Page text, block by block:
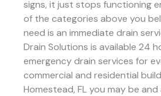
signs, it just stops functioning
of the categories above you
need is an immediate drain
Drain Solutions is available 24
emergency drain services for
commercial and residential
Homestead, FL you may be